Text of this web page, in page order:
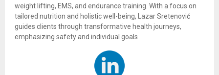
weight lifting, EMS, and endurance training. With a focus on
tailored nutrition and holistic well-being, Lazar Sretenović
guides clients through transformative health journeys,
emphasizing safety and individual goals